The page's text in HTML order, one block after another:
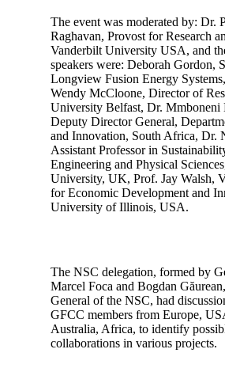
The event was moderated by: Dr.
Raghavan, Provost for Research
Vanderbilt University USA, and
speakers were: Deborah Gordon,
Longview Fusion Energy
Wendy McCloone, Director of
University Belfast, Dr. Mmboneni
Deputy Director General,
and Innovation, South Africa, Dr.
Assistant Professor in
Engineering and Physical
University, UK, Prof. Jay Walsh,
for Economic Development and
University of Illinois, USA.
The NSC delegation, formed by
Marcel Foca and Bogdan
General of the NSC, had
GFCC members from Europe,
Australia, Africa, to identify
collaborations in various projects.